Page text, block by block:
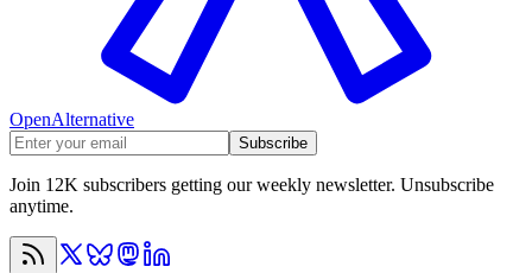
OpenAlternative
Subscribe
Join 12K subscribers getting our weekly newsletter. Unsubscribe
anytime.